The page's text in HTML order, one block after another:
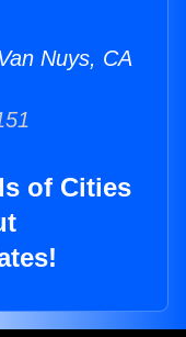
Nuys, CA
of Cities